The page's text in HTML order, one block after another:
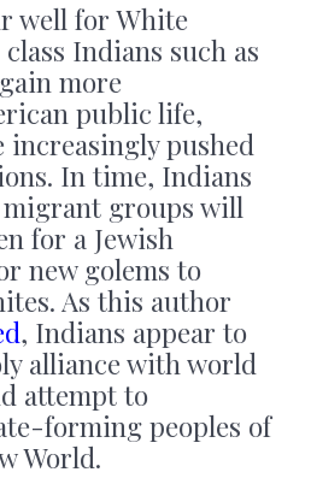
well for White
Indians such as
more
public life,
increasingly pushed
In time, Indians
migrant groups will
for a Jewish
new golems to
As this author
, Indians appear to
alliance with world
attempt to
forming peoples of
World.